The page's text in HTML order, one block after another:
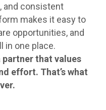
and consistent
makes it easy to
opportunities, and
in one place.
partner that values
effort. That’s what